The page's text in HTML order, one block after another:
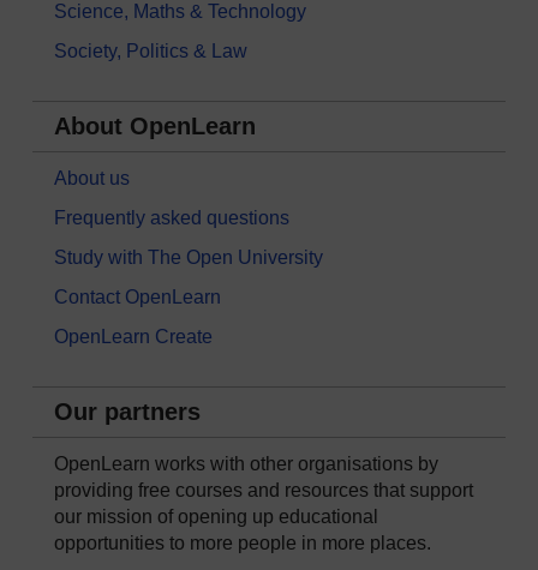
Science, Maths & Technology
Society, Politics & Law
About OpenLearn
About us
Frequently asked questions
Study with The Open University
Contact OpenLearn
OpenLearn Create
Our partners
OpenLearn works with other organisations by
providing free courses and resources that support
our mission of opening up educational
opportunities to more people in more places.